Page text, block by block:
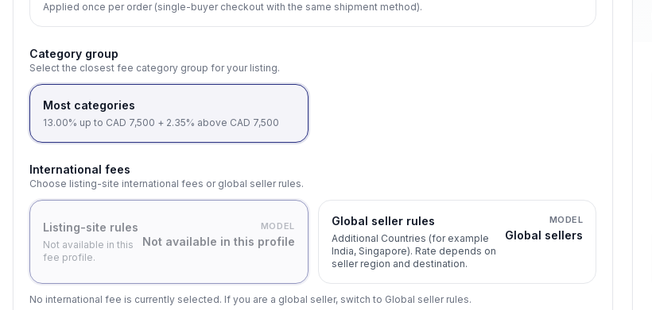
Applied once per order (single-buyer checkout with the same shipment method).
Category group
Select the closest fee category group for your listing.
Most categories
13.00% up to CAD 7,500 + 2.35% above CAD 7,500
International fees
Choose listing-site international fees or global seller rules.
Listing-site rules
Not available in this
fee profile.
MODEL
Not available in this profile
Global seller rules
Additional Countries (for example
India, Singapore). Rate depends on
seller region and destination.
MODEL
Global sellers
No international fee is currently selected. If you are a global seller, switch to Global seller rules.